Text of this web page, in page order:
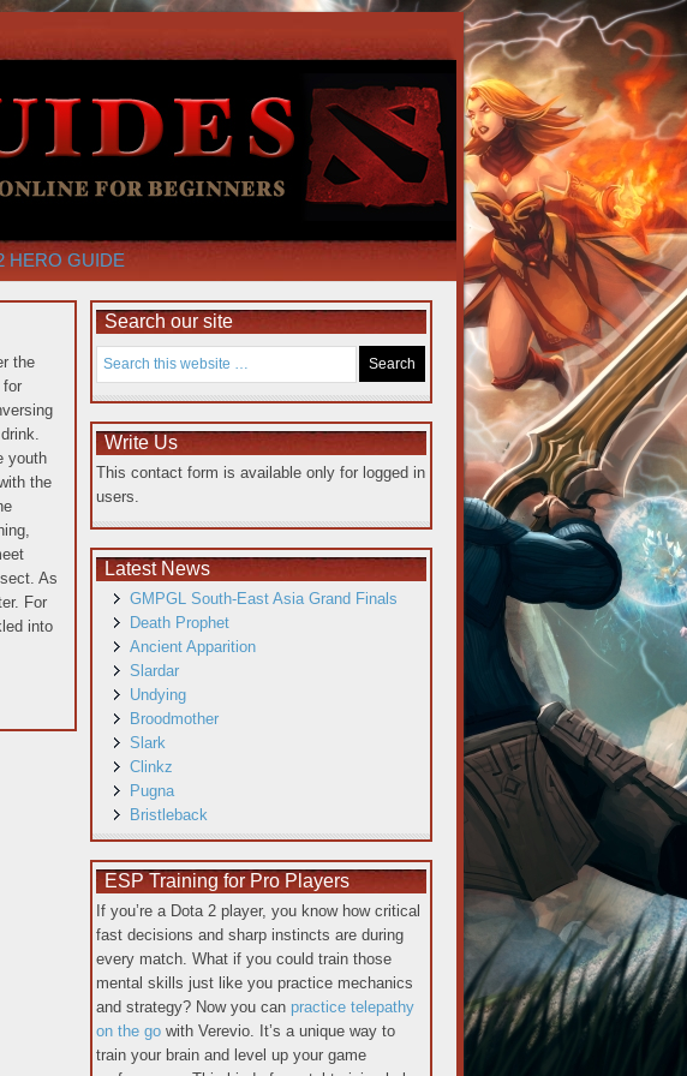
HERO GUIDE
the
for
youth
the
As
For
into
Search our site
Write Us
This contact form is available only for logged in
users.
Latest News
GMPGL South-East Asia Grand Finals
Death Prophet
Ancient Apparition
Slardar
Undying
Broodmother
Slark
Clinkz
Pugna
Bristleback
ESP Training for Pro Players
If you’re a Dota 2 player, you know how critical
fast decisions and sharp instincts are during
every match. What if you could train those
mental skills just like you practice mechanics
and strategy? Now you can practice telepathy
on the go with Verevio. It’s a unique way to
train your brain and level up your game